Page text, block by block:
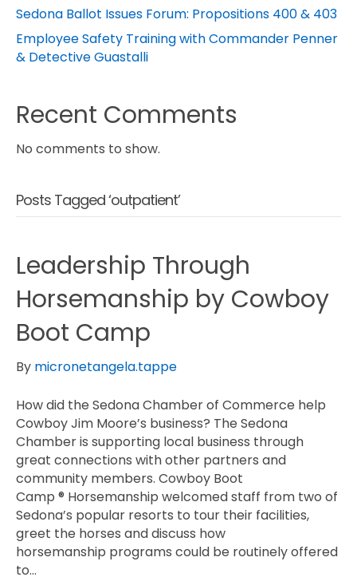
Sedona Ballot Issues Forum: Propositions 400 & 403
Employee Safety Training with Commander Penner
& Detective Guastalli
Recent Comments
No comments to show.
Posts Tagged ‘outpatient’
Leadership Through
Horsemanship by Cowboy
Boot Camp
By micronetangela.tappe
How did the Sedona Chamber of Commerce help
Cowboy Jim Moore’s business? The Sedona
Chamber is supporting local business through
great connections with other partners and
community members. Cowboy Boot
Camp ® Horsemanship welcomed staff from two of
Sedona’s popular resorts to tour their facilities,
greet the horses and discuss how
horsemanship programs could be routinely offered
to…